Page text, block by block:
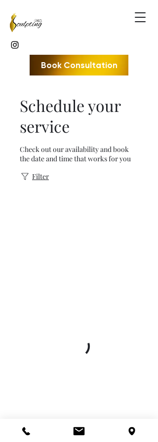
Book Consultation
Schedule your
service
Check out our availability and book
the date and time that works for you
Filter